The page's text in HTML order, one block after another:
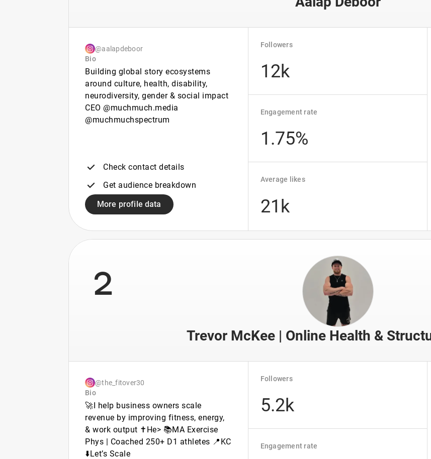
@aalapdeboor
Bio
Building global story ecosystems
around culture, health, disability,
neurodiversity, gender & social impact
CEO @muchmuch.media
@muchmuchspectrum
Check contact details
Get audience breakdown
More profile data
Followers
12k
Engagement rate
1.75%
Average likes
21k
2
Trevor McKee | Online Health &
@the_fitover30
Bio
🚀I help business owners scale
revenue by improving fitness, energy,
& work output ✝️He> 📚MA Exercise
Phys | Coached 250+ D1 athletes 📍KC
⬇️Let’s Scale
Followers
5.2k
Engagement rate